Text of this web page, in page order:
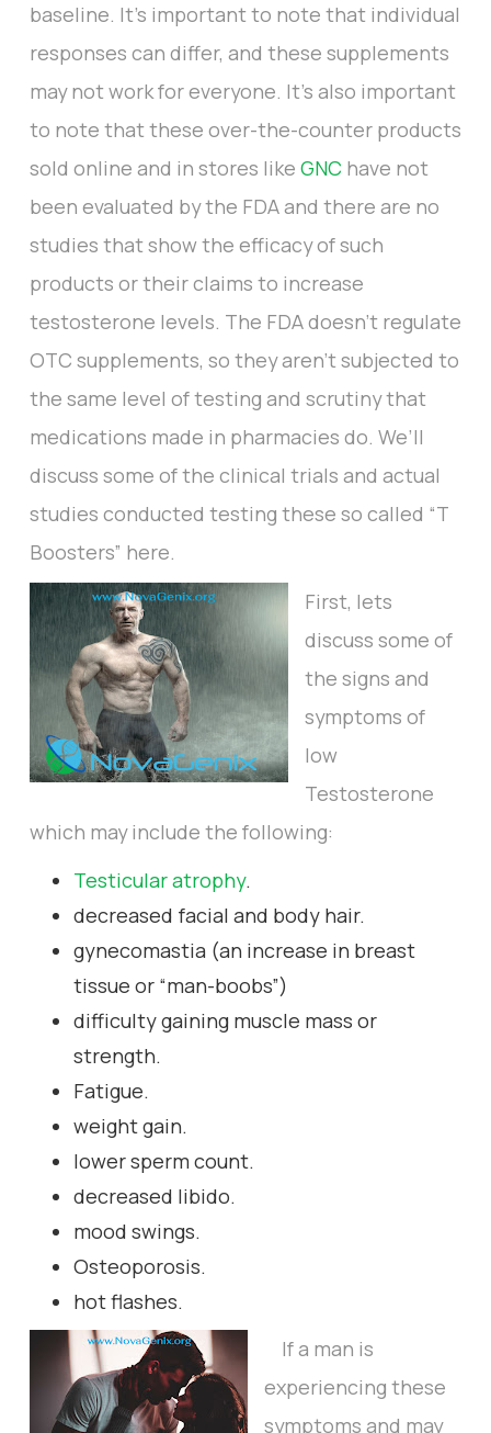
baseline. It's important to note that individual
responses can differ, and these supplements
may not work for everyone. It’s also important
to note that these over-the-counter products
sold online and in stores like GNC have not
been evaluated by the FDA and there are no
studies that show the efficacy of such
products or their claims to increase
testosterone levels. The FDA doesn’t regulate
OTC supplements, so they aren’t subjected to
the same level of testing and scrutiny that
medications made in pharmacies do. We’ll
discuss some of the clinical trials and actual
studies conducted testing these so called “T
Boosters” here.
First, lets
discuss some of
the signs and
symptoms of
low
Testosterone
which may include the following:
Testicular atrophy.
decreased facial and body hair.
gynecomastia (an increase in breast
tissue or “man-boobs”)
difficulty gaining muscle mass or
strength.
Fatigue.
weight gain.
lower sperm count.
decreased libido.
mood swings.
Osteoporosis.
hot flashes.
If a man is
experiencing these
symptoms and may